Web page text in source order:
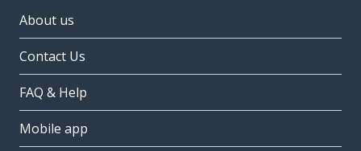
About us
Contact Us
FAQ & Help
Mobile app